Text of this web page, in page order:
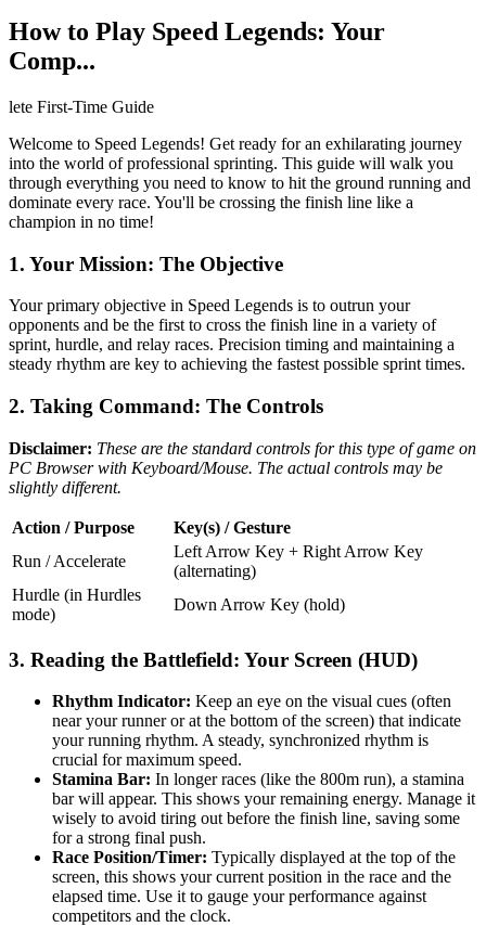
How to Play Speed Legends: Your
Comp...
lete First-Time Guide
Welcome to Speed Legends! Get ready for an exhilarating journey
into the world of professional sprinting. This guide will walk you
through everything you need to know to hit the ground running and
dominate every race. You'll be crossing the finish line like a
champion in no time!
1. Your Mission: The Objective
Your primary objective in Speed Legends is to outrun your
opponents and be the first to cross the finish line in a variety of
sprint, hurdle, and relay races. Precision timing and maintaining a
steady rhythm are key to achieving the fastest possible sprint times.
2. Taking Command: The Controls
Disclaimer: These are the standard controls for this type of game on
PC Browser with Keyboard/Mouse. The actual controls may be
slightly different.
Action / Purpose
Key(s) / Gesture
Run / Accelerate
Left Arrow Key + Right Arrow Key
(alternating)
Hurdle (in Hurdles
mode)
Down Arrow Key (hold)
3. Reading the Battlefield: Your Screen (HUD)
Rhythm Indicator: Keep an eye on the visual cues (often
near your runner or at the bottom of the screen) that indicate
your running rhythm. A steady, synchronized rhythm is
crucial for maximum speed.
Stamina Bar: In longer races (like the 800m run), a stamina
bar will appear. This shows your remaining energy. Manage it
wisely to avoid tiring out before the finish line, saving some
for a strong final push.
Race Position/Timer: Typically displayed at the top of the
screen, this shows your current position in the race and the
elapsed time. Use it to gauge your performance against
competitors and the clock.